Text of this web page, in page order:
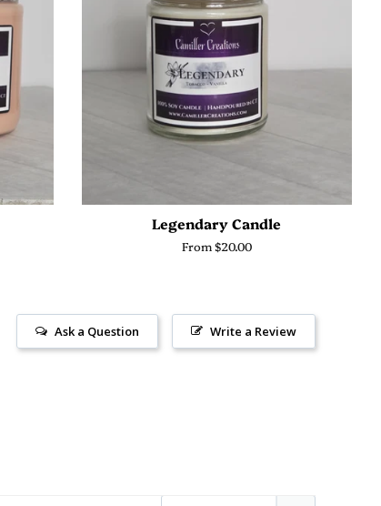
Legendary Candle
From $20.00
Write a Review
Ask a Question